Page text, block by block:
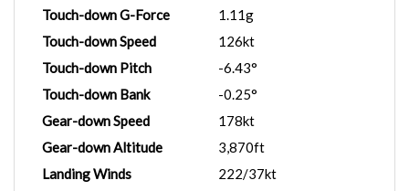
Touch-down G-Force
1.11g
Touch-down Speed
126kt
Touch-down Pitch
-6.43°
Touch-down Bank
-0.25°
Gear-down Speed
178kt
Gear-down Altitude
3,870ft
Landing Winds
222/37kt